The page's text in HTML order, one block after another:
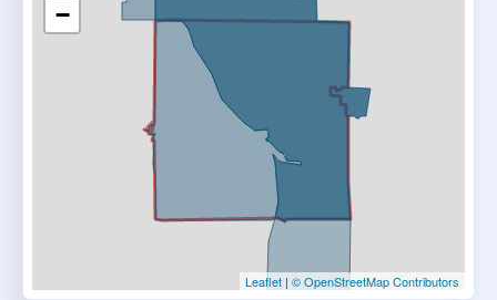
−
Leaflet | © OpenStreetMap Contributors